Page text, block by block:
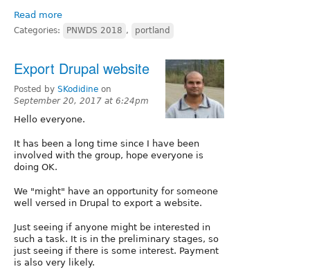
Read more
Categories: PNWDS 2018 , portland
Export Drupal website
Posted by SKodidine on
September 20, 2017 at 6:24pm
Hello everyone.
It has been a long time since I have been
involved with the group, hope everyone is
doing OK.
We "might" have an opportunity for someone
well versed in Drupal to export a website.
Just seeing if anyone might be interested in
such a task. It is in the preliminary stages, so
just seeing if there is some interest. Payment
is also very likely.